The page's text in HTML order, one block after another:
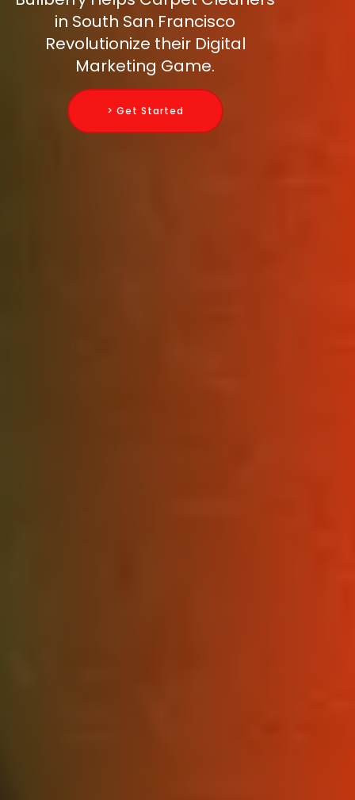
in South San Francisco
Revolutionize their Digital
Marketing Game.
> Get Started